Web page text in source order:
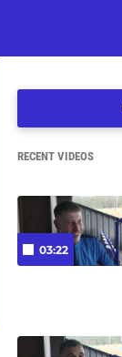
RECENT VIDEOS
03:22